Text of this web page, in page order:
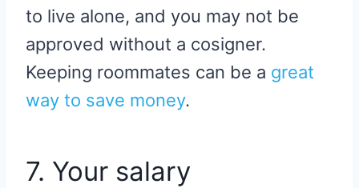
to live alone, and you may not be
approved without a cosigner.
Keeping roommates can be a great
way to save money.
7. Your salary